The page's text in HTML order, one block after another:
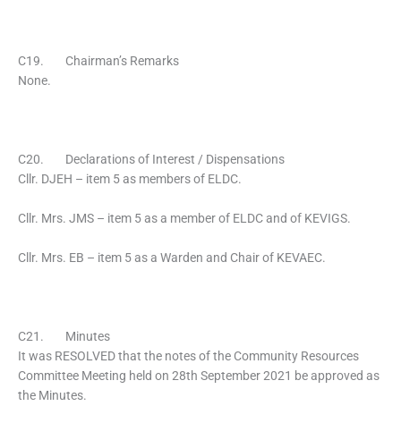
C19. Chairman’s Remarks
None.
C20. Declarations of Interest / Dispensations
Cllr. DJEH – item 5 as members of ELDC.
Cllr. Mrs. JMS – item 5 as a member of ELDC and of KEVIGS.
Cllr. Mrs. EB – item 5 as a Warden and Chair of KEVAEC.
C21. Minutes
It was RESOLVED that the notes of the Community Resources
Committee Meeting held on 28th September 2021 be approved as
the Minutes.